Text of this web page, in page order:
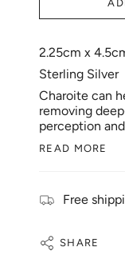
2.25cm x
Sterling Silver
Charoite can
removing
perception
READ MORE
Free
SHARE